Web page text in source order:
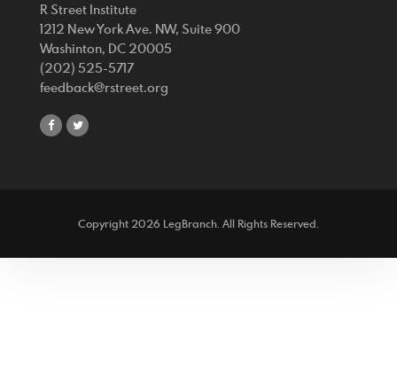
R Street Institute
1212 New York Ave. NW, Suite 900
Washinton, DC 20005
(202) 525-5717
feedback@rstreet.org
shareshare
Copyright 2026 LegBranch. All Rights Reserved.